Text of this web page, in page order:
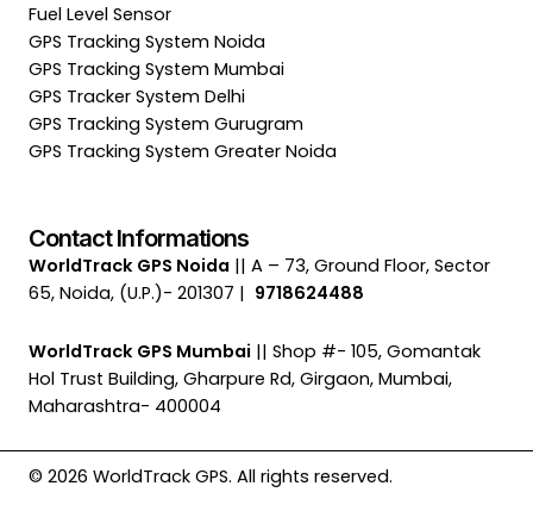
Fuel Level Sensor
GPS Tracking System Noida
GPS Tracking System Mumbai
GPS Tracker System Delhi
GPS Tracking System Gurugram
GPS Tracking System Greater Noida
Contact Informations
WorldTrack GPS Noida || A – 73, Ground Floor, Sector
65, Noida, (U.P.)- 201307 | 9718624488
WorldTrack GPS Mumbai || Shop #- 105, Gomantak
Hol Trust Building, Gharpure Rd, Girgaon, Mumbai,
Maharashtra- 400004
© 2026 WorldTrack GPS. All rights reserved.